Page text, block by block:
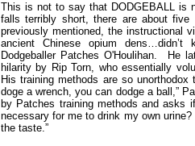
This is not to say that DODGEBALL is
falls terribly short, there are about five
previously mentioned, the instructional
ancient Chinese opium
Dodgeballer Patches O'Houlihan.
He
hilarity by Rip Torn, who essentially
His training methods are so
doge a wrench, you can dodge a ball,”
by Patches training methods and asks
necessary for me to drink my own
the taste.”